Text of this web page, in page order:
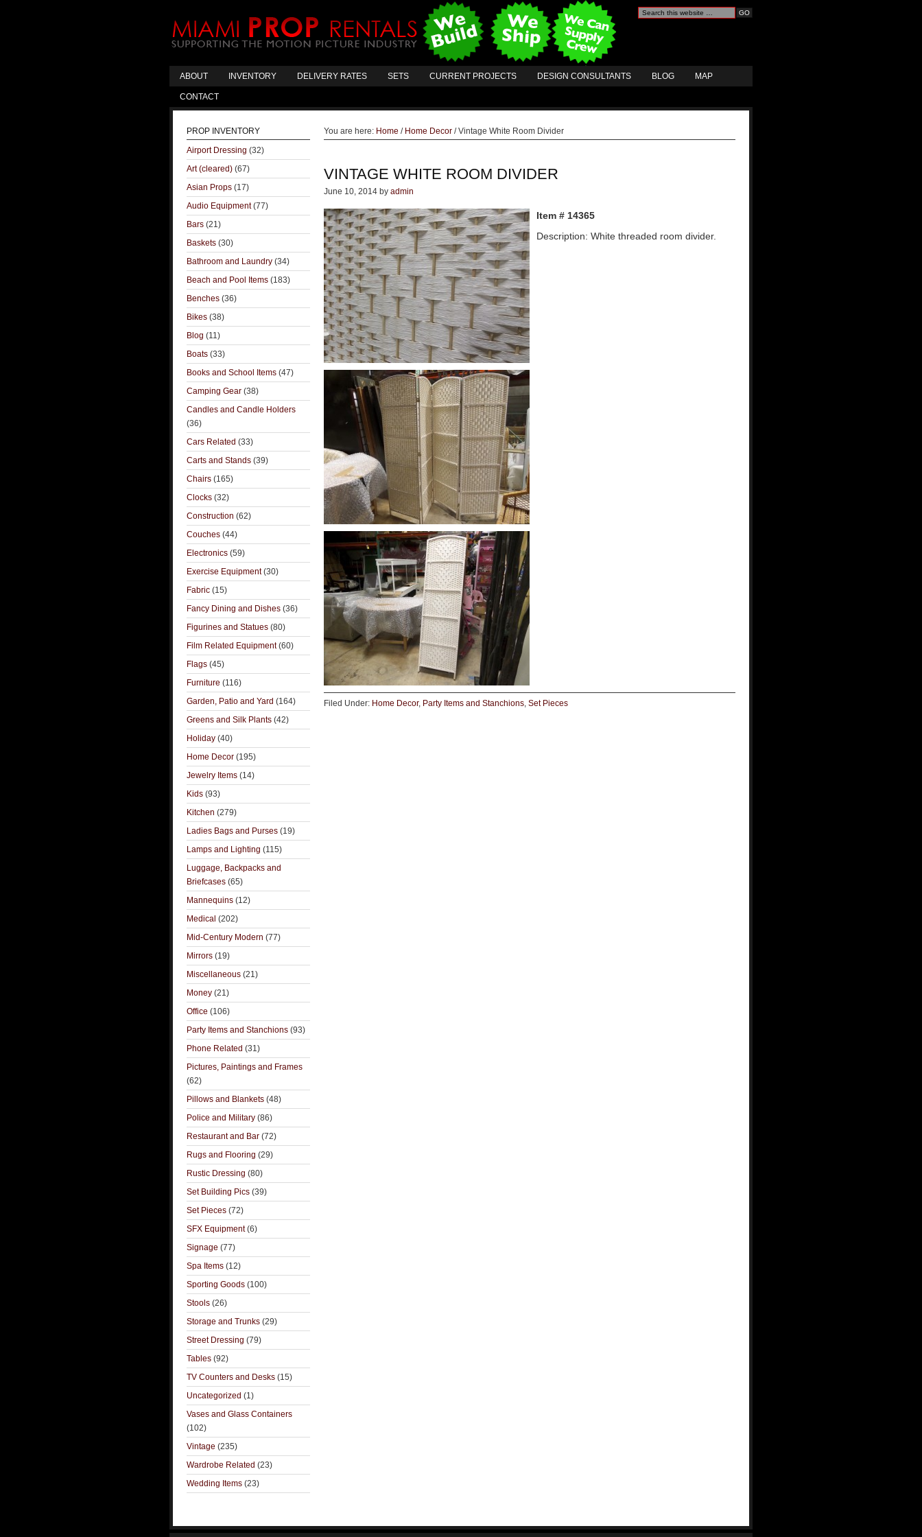
ABOUT INVENTORY DELIVERY RATES SETS CURRENT PROJECTS DESIGN CONSULTANTS BLOG MAP
CONTACT
You are here: Home / Home Decor /Vintage White Room Divider
VINTAGE WHITE ROOM DIVIDER
June 10, 2014 by admin
Item # 14365
Description: White threaded room divider.
Filed Under: Home Decor, Party Items and Stanchions, Set Pieces
PROP INVENTORY
Airport Dressing (32)
Art (cleared) (67)
Asian Props (17)
Audio Equipment(77)
Bars (21)
Baskets (30)
Bathroom and Laundry (34)
Beach and Pool Items (183)
Benches (36)
Bikes (38)
Blog (11)
Boats (33)
Books and School Items (47)
Camping Gear (38)
Candles and Candle Holders
(36)
Cars Related (33)
Carts and Stands (39)
Chairs (165)
Clocks (32)
Construction (62)
Couches (44)
Electronics (59)
Exercise Equipment(30)
Fabric (15)
Fancy Dining and Dishes (36)
Figurines and Statues (80)
Film Related Equipment(60)
Flags (45)
Furniture (116)
Garden, Patio and Yard (164)
Greens and Silk Plants (42)
Holiday (40)
Home Decor (195)
Jewelry Items (14)
Kids (93)
Kitchen (279)
Ladies Bags and Purses (19)
Lamps and Lighting (115)
Luggage, Backpacks and
Briefcases (65)
Mannequins (12)
Medical (202)
Mid-Century Modern (77)
Mirrors (19)
Miscellaneous (21)
Money (21)
Office (106)
Party Items and Stanchions (93)
Phone Related (31)
Pictures, Paintings and Frames
(62)
Pillows and Blankets (48)
Police and Military (86)
Restaurant and Bar (72)
Rugs and Flooring (29)
Rustic Dressing (80)
Set Building Pics (39)
Set Pieces (72)
SFX Equipment(6)
Signage (77)
Spa Items (12)
Sporting Goods (100)
Stools (26)
Storage and Trunks (29)
Street Dressing (79)
Tables (92)
TV Counters and Desks (15)
Uncategorized (1)
Vases and Glass Containers
(102)
Vintage (235)
Wardrobe Related (23)
Wedding Items (23)